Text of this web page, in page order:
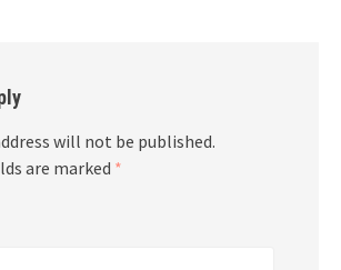
will not be published.
are marked *